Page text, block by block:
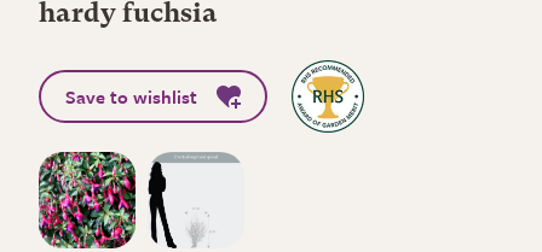
hardy fuchsia
Save to wishlist